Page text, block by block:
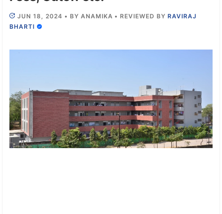
JUN 18, 2024 • BY ANAMIKA • REVIEWED BY RAVIRAJ
BHARTI